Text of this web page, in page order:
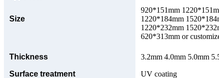
Size
920*151mm
1220*184mm
1220*232mm
620*313mm or
Thickness 3.2mm 4.0mm 5.0mm
Surface treatment
UV coating